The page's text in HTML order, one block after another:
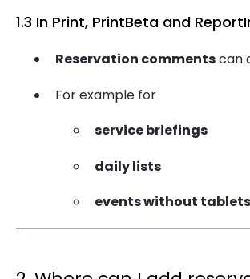
1.3 In Print, PrintBeta and
Reservation commentscan
For example for
service briefings
daily lists
events without